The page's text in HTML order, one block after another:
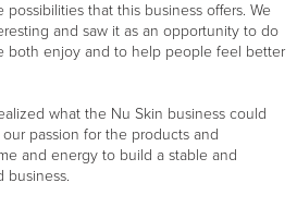
that this business offers. We
and saw it as an opportunity to do
both enjoy and to help people feel better
what the Nu Skin business could
passion for the products and
and energy to build a stable and
business.